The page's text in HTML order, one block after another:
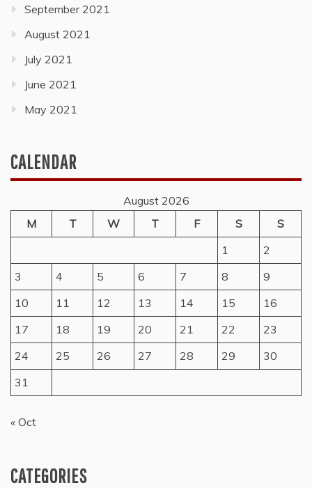
September 2021
August 2021
July 2021
June 2021
May 2021
CALENDAR
August 2026
M
T W T F S
S
1
2
3
4 5 6 7 8
9
10
11 12 13 14 15
16
17
18 19 20 21 22
23
24
25 26 27 28 29
30
31
« Oct
CATEGORIES